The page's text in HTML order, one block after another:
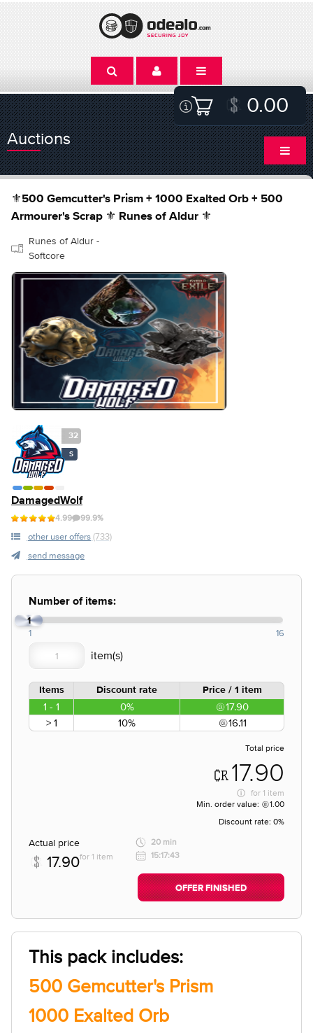
0.00
Auctions
⚜️500 Gemcutter's Prism + 1000 Exalted Orb + 500
Armourer's Scrap ⚜️ Runes of Aldur ⚜️
Runes of Aldur -
Softcore
32
S
DamagedWolf
4.99 99.9%
other user offers (733)
send message
Number of items:
1
1 16
Items Discount rate Price / 1 item
1 - 1 0%
17.90
> 1
10% 16.11
Total price
17.90
for 1 item
Min. order value:
1.00
Discount rate: 0%
Actual price
17.90for 1 item
20 min
15:17:43
OFFER FINISHED
This pack includes:
500 Gemcutter's Prism
1000 Exalted Orb